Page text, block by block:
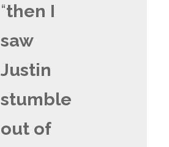
“then I
saw
Justin
stumble
out of